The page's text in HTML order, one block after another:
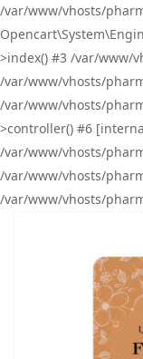
/var/www/vhosts/
>index() #3 /var/www/
/var/www/vhosts/
/var/www/vhosts/
>controller() #6
/var/www/vhosts/
/var/www/vhosts/
/var/www/vhosts/